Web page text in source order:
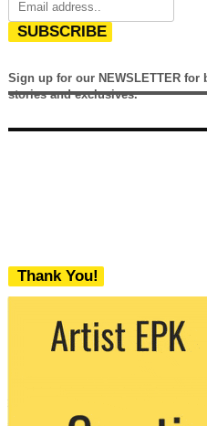
SUBSCRIBE
Sign up for our NEWSLETTER for
stories and exclusives.
Thank You!
We never share your email with any
party. You can unsubscribe at any